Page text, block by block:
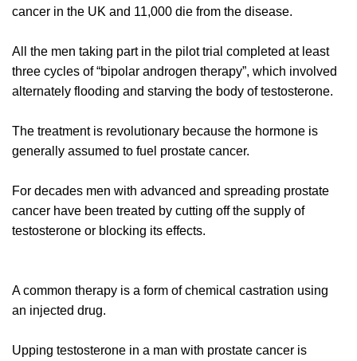
cancer in the UK and 11,000 die from the disease.
All the men taking part in the pilot trial completed at least
three cycles of “bipolar androgen therapy”, which involved
alternately flooding and starving the body of testosterone.
The treatment is revolutionary because the hormone is
generally assumed to fuel prostate cancer.
For decades men with advanced and spreading prostate
cancer have been treated by cutting off the supply of
testosterone or blocking its effects.
A common therapy is a form of chemical castration using
an injected drug.
Upping testosterone in a man with prostate cancer is